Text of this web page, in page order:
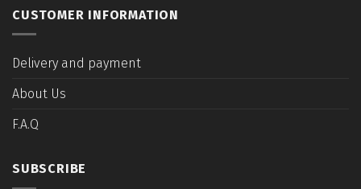
CUSTOMER INFORMATION
Delivery and payment
About Us
F.A.Q
SUBSCRIBE